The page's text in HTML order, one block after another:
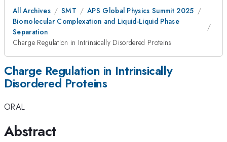
All Archives SMT
APS Global Physics Summit 2025
Biomolecular Complexation and Liquid-Liquid Phase
Separation
Charge Regulation in Intrinsically Disordered Proteins
Charge Regulation in Intrinsically
Disordered Proteins
ORAL
Abstract